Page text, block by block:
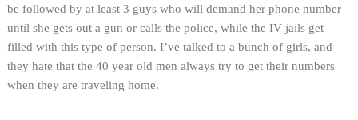
be followed by at least 3 guys who will demand her phone number
until she gets out a gun or calls the police, while the IV jails get
filled with this type of person. I’ve talked to a bunch of girls, and
they hate that the 40 year old men always try to get their numbers
when they are traveling home.